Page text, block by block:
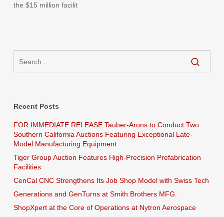
the $15 million facilit
Recent Posts
FOR IMMEDIATE RELEASE Tauber-Arons to Conduct Two
Southern California Auctions Featuring Exceptional Late-
Model Manufacturing Equipment
Tiger Group Auction Features High-Precision Prefabrication
Facilities
CenCal CNC Strengthens Its Job Shop Model with Swiss Tech
Generations and GenTurns at Smith Brothers MFG.
ShopXpert at the Core of Operations at Nytron Aerospace